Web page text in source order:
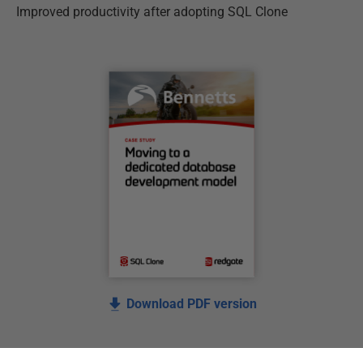
Improved productivity after adopting SQL Clone
Download PDF version